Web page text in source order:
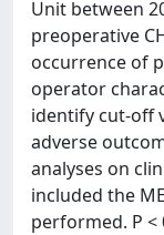
Unit between
preoperative
occurrence of
operator
identify cut-off
adverse
analyses on
included the
performed. P <